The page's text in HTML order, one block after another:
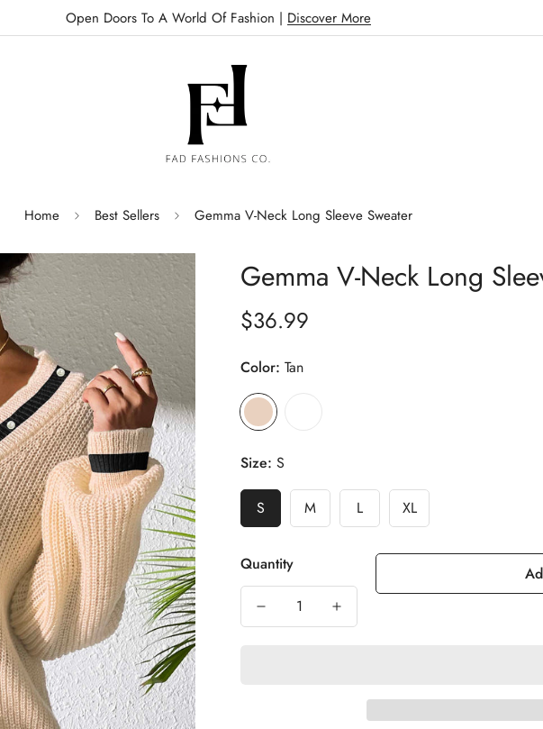
Open Doors To A World Of Fashion | Discover More
Home Best Sellers Gemma V-Neck Long Sleeve Sweater
Gemma V-Neck Long
Regular
$36.99
Color: Tan
Size: S
S M L XL
Quantity